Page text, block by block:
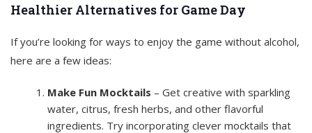
Healthier Alternatives for Game Day
If you’re looking for ways to enjoy the game without alcohol,
here are a few ideas:
Make Fun Mocktails – Get creative with sparkling
water, citrus, fresh herbs, and other flavorful
ingredients. Try incorporating clever mocktails that